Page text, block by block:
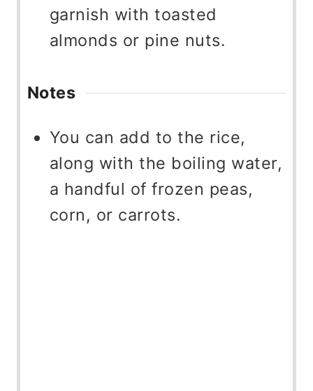
garnish with toasted
almonds or pine nuts.
Notes
You can add to the rice,
along with the boiling water,
a handful of frozen peas,
corn, or carrots.